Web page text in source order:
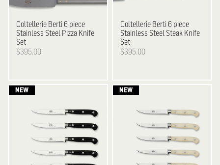
Coltellerie Berti 6 piece
Stainless Steel Pizza Knife
Set
$395.00
Coltellerie Berti 6 piece
Stainless Steel Steak Knife
Set
$395.00